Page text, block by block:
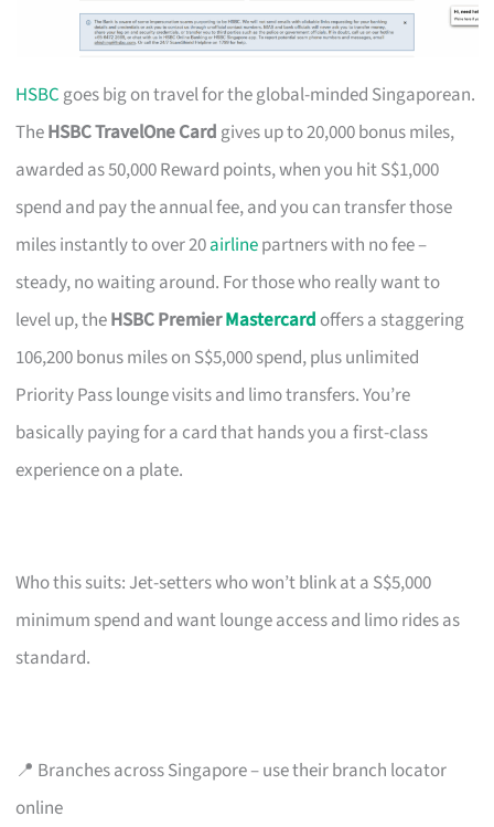
HSBC goes big on travel for the global-minded Singaporean.
TheHSBC TravelOne Card gives up to 20,000 bonus miles,
awarded as 50,000 Reward points, when you hit S$1,000
spend and pay the annual fee, and you can transfer those
miles instantly to over 20airlinepartners with no fee –
steady, no waiting around. For those who really want to
level up, theHSBC PremierMastercard offers a staggering
106,200 bonus miles on S$5,000 spend, plus unlimited
Priority Pass lounge visits and limo transfers. You’re
basically paying for a card that hands you a first-class
experience on a plate.
Who this suits: Jet-setters who won’t blink at a S$5,000
minimum spend and want lounge access and limo rides as
standard.
📍 Branches across Singapore – use their branch locator
online